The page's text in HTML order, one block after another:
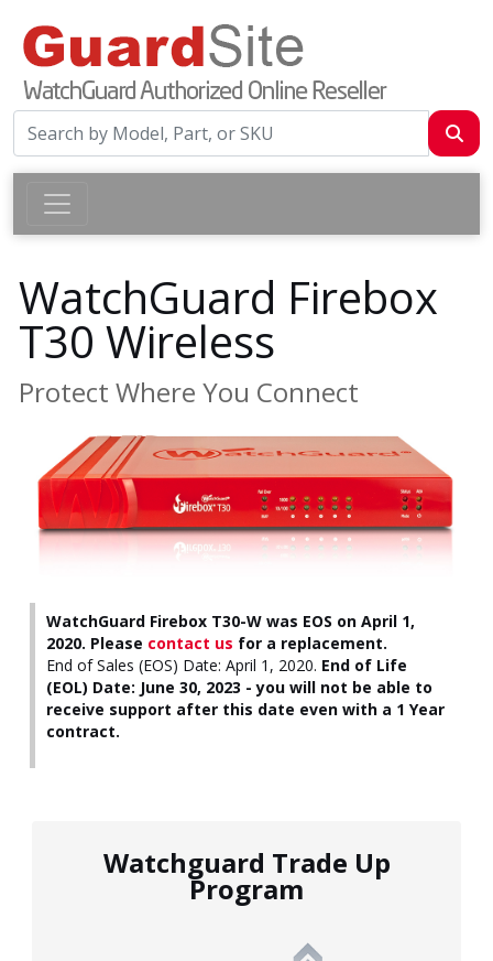
WatchGuard Firebox
T30 Wireless
Protect Where You Connect
WatchGuard Firebox T30-W was EOS on April 1,
2020. Please contact us for a replacement.
End of Sales (EOS) Date: April 1, 2020. End of Life
(EOL) Date: June 30, 2023 - you will not be able to
receive support after this date even with a 1 Year
contract.
Watchguard Trade Up
Program